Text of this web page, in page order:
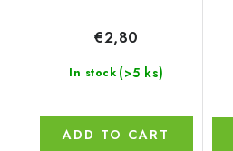
In stock (>5 ks)
€2,80
ADD TO CART